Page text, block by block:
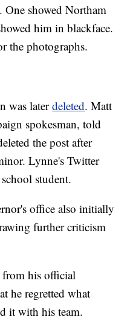
One showed Northam
him in blackface.
the photographs.
was laterdeleted. Matt
spokesman, told
the post after
Lynne's Twitter
student.
office also initially
further criticism
his official
he regretted what
it with his team.